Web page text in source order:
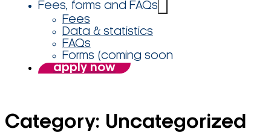
Fees, forms and FAQs
Fees
Data & statistics
FAQs
Forms (coming soon
apply now
Category: Uncategorized